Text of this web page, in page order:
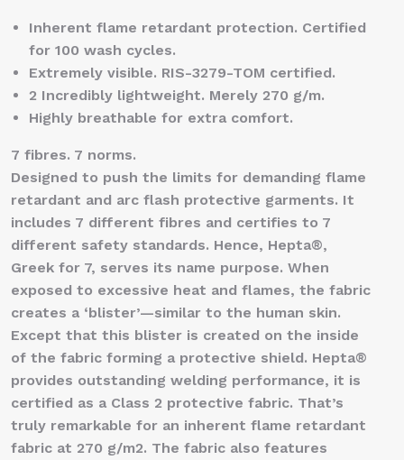
Inherent flame retardant protection. Certified
for 100 wash cycles.
Extremely visible. RIS-3279-TOM certified.
2 Incredibly lightweight. Merely 270 g/m.
Highly breathable for extra comfort.
7 fibres. 7 norms.
Designed to push the limits for demanding flame
retardant and arc flash protective garments. It
includes 7 different fibres and certifies to 7
different safety standards. Hence, Hepta®,
Greek for 7, serves its name purpose. When
exposed to excessive heat and flames, the fabric
creates a ‘blister’—similar to the human skin.
Except that this blister is created on the inside
of the fabric forming a protective shield. Hepta®
provides outstanding welding performance, it is
certified as a Class 2 protective fabric. That’s
truly remarkable for an inherent flame retardant
fabric at 270 g/m2. The fabric also features